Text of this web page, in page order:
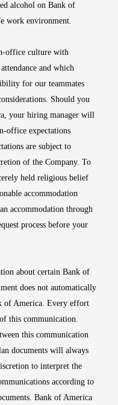
alcohol on Bank of
work environment.
office culture with
and which
for our teammates
Should you
your hiring manager will
office expectations
are subject to
of the Company. To
held religious belief
accommodation
accommodation through
process before your
about certain Bank of
does not automatically
of America. Every effort
this communication.
this communication
documents will always
to interpret the
according to
Bank of America